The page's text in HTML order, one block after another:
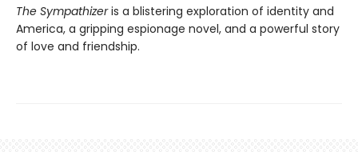
The Sympathizeris a blistering exploration of identity and
America, a gripping espionage novel, and a powerful story
of love and friendship.